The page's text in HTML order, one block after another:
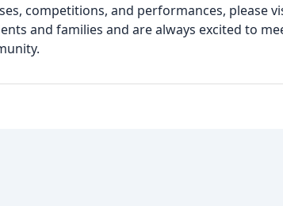
competitions, and performances, please
and families and are always excited to